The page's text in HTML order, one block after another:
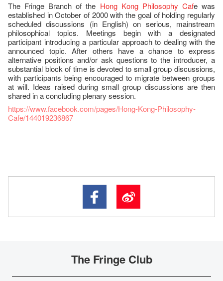
The Fringe Branch of the Hong Kong Philosophy Cafe was
established in October of 2000 with the goal of holding regularly
scheduled discussions (in English) on serious, mainstream
philosophical topics. Meetings begin with a designated
participant introducing a particular approach to dealing with the
announced topic. After others have a chance to express
alternative positions and/or ask questions to the introducer, a
substantial block of time is devoted to small group discussions,
with participants being encouraged to migrate between groups
at will. Ideas raised during small group discussions are then
shared in a concluding plenary session.
https://www.facebook.com/pages/Hong-Kong-Philosophy-
Cafe/144019236867
The Fringe Club